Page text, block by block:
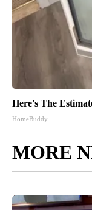
Here's The
HomeBuddy
MORE